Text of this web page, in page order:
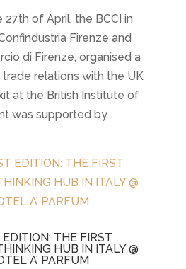
of April, the BCCI in
Firenze and
di Firenze, organised a
relations with the UK
at the British Institute of
was supported by...
THE FIRST
HUB IN ITALY @
A’ PARFUM